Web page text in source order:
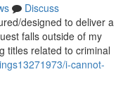
Discuss
designed to deliver a
falls outside of my
titles related to criminal
i-cannot-